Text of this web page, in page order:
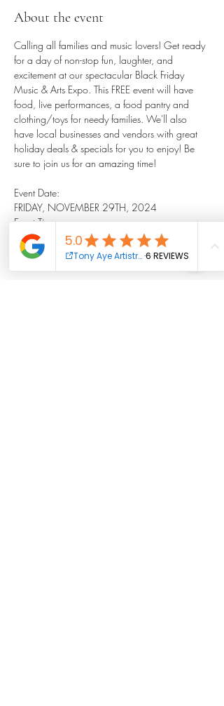
About the event
Calling all families and music lovers! Get ready
for a day of non-stop fun, laughter, and
excitement at our spectacular Black Friday
Music & Arts Expo. This FREE event will have
food, live performances, a food pantry and
clothing/toys for needy families. We'll also
have local businesses and vendors with great
holiday deals & specials for you to enjoy! Be
sure to join us for an amazing time!
Event Date:
FRIDAY, NOVEMBER 29TH, 2024
Event Time:
OPEN FROM
2:00 PM-6:00 PM